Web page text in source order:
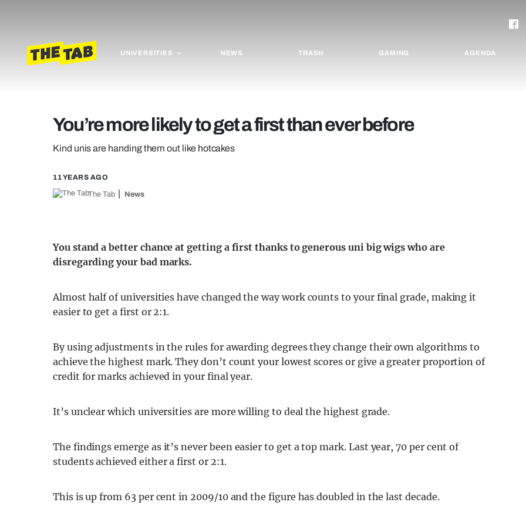
UNIVERSITIES NEWS TRASH GAMING AGENDA
You’re more likely to get a first than ever before
Kind unis are handing them out like hotcakes
11 YEARS AGO
The Tab News
You stand a better chance at getting a first thanks to generous uni big wigs who are
disregarding your bad marks.
Almost half of universities have changed the way work counts to your final grade, making it
easier to get a first or 2:1.
By using adjustments in the rules for awarding degrees they change their own algorithms to
achieve the highest mark. They don’t count your lowest scores or give a greater proportion of
credit for marks achieved in your final year.
It’s unclear which universities are more willing to deal the highest grade.
The findings emerge as it’s never been easier to get a top mark. Last year, 70 per cent of
students achieved either a first or 2:1.
This is up from 63 per cent in 2009/10 and the figure has doubled in the last decade.